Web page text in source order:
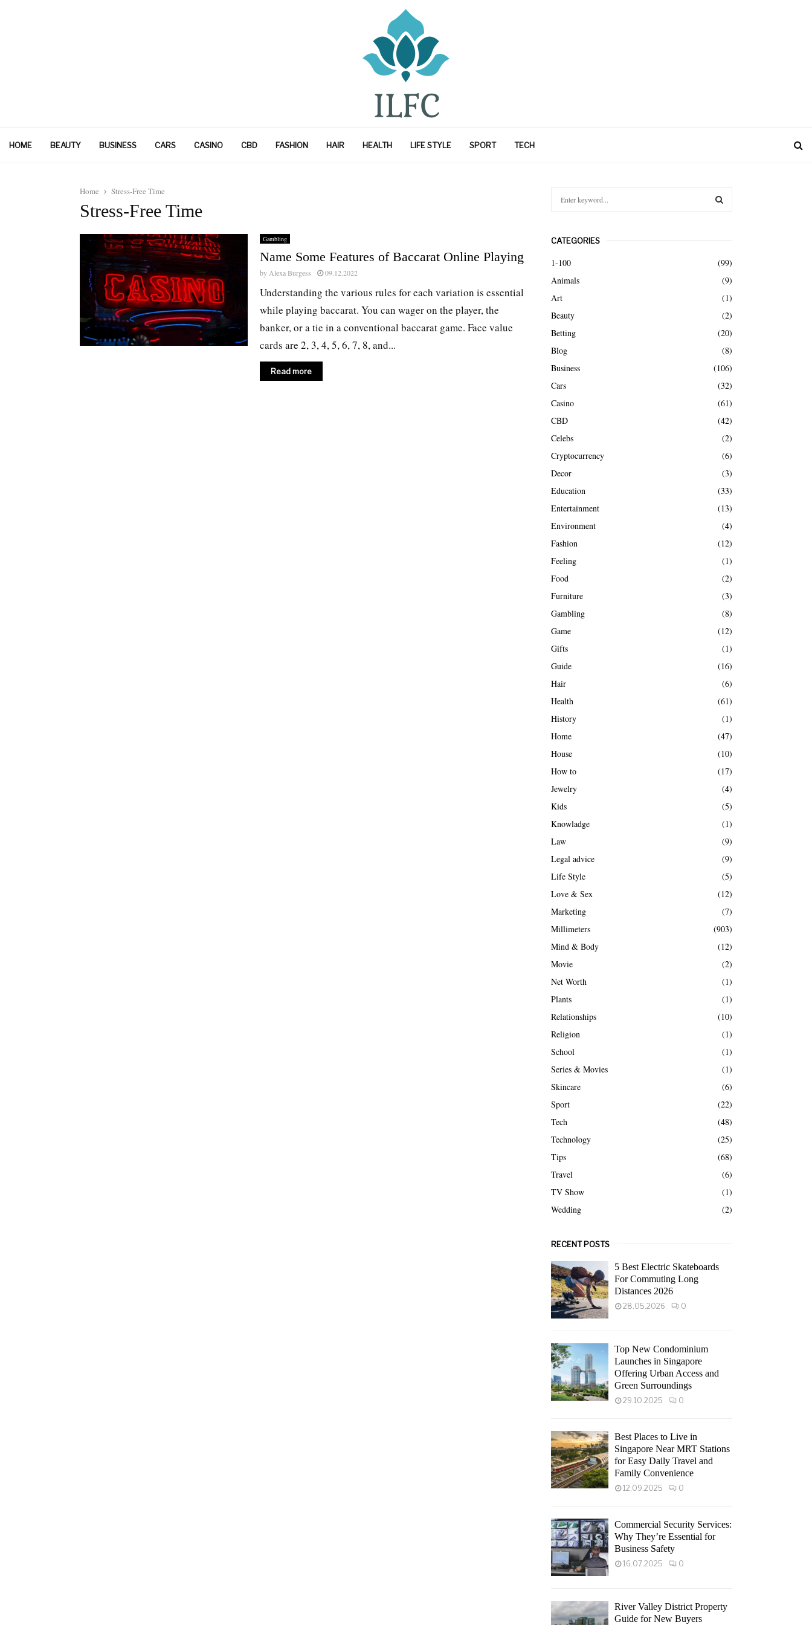
HOME BEAUTY BUSINESS CARS CASINO CBD FASHION HAIR HEALTH LIFE STYLE SPORT TECH
Home Stress-Free Time
Stress-Free Time
Gambling
Name Some Features of Baccarat Online Playing
by Alexa Burgess 09.12.2022
Understanding the various rules for each variation is essential
while playing baccarat. You can wager on the player, the
banker, or a tie in a conventional baccarat game. Face value
cards are 2, 3, 4, 5, 6, 7, 8, and...
Read more
c
h
f
o
r
CATEGORIES
1-100
(99)
Animals
(9)
Art
(1)
Beauty
(2)
Betting
(20)
Blog
(8)
Business
(106)
Cars
(32)
Casino
(61)
CBD
(42)
Celebs
(2)
Cryptocurrency
(6)
Decor
(3)
Education
(33)
Entertainment
(13)
Environment
(4)
Fashion
(12)
Feeling
(1)
Food
(2)
Furniture
(3)
Gambling
(8)
Game
(12)
Gifts
(1)
Guide
(16)
Hair
(6)
Health
(61)
History
(1)
Home
(47)
House
(10)
How to
(17)
Jewelry
(4)
Kids
(5)
Knowladge
(1)
Law
(9)
Legal advice
(9)
Life Style
(5)
Love & Sex
(12)
Marketing
(7)
Millimeters
(903)
Mind & Body
(12)
Movie
(2)
Net Worth
(1)
Plants
(1)
Relationships
(10)
Religion
(1)
School
(1)
Series & Movies
(1)
Skincare
(6)
Sport
(22)
Tech
(48)
Technology
(25)
Tips
(68)
Travel
(6)
TV Show
(1)
Wedding
(2)
RECENT POSTS
5 Best Electric Skateboards
For Commuting Long
Distances 2026
28.05.2026 0
Top New Condominium
Launches in Singapore
Offering Urban Access and
Green Surroundings
29.10.2025 0
Best Places to Live in
Singapore Near MRT Stations
for Easy Daily Travel and
Family Convenience
12.09.2025 0
Commercial Security Services:
Why They’re Essential for
Business Safety
16.07.2025 0
River Valley District Property
Guide for New Buyers